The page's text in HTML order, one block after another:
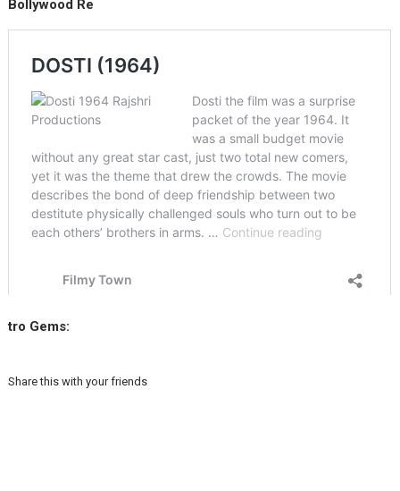
Bollywood Re
tro Gems:
Share this with your friends